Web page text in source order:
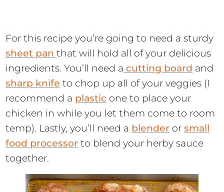
For this recipe you’re going to need a sturdy
sheet panthat will hold all of your delicious
ingredients. You’ll need a cutting board and
sharp knife to chop up all of your veggies (I
recommend a plastic one to place your
chicken in while you let them come to room
temp). Lastly, you’ll need a blender orsmall
food processor to blend your herby sauce
together.